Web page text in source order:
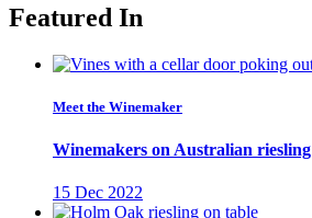
Featured In
Meet the Winemaker
Winemakers on Australian riesling
15 Dec 2022